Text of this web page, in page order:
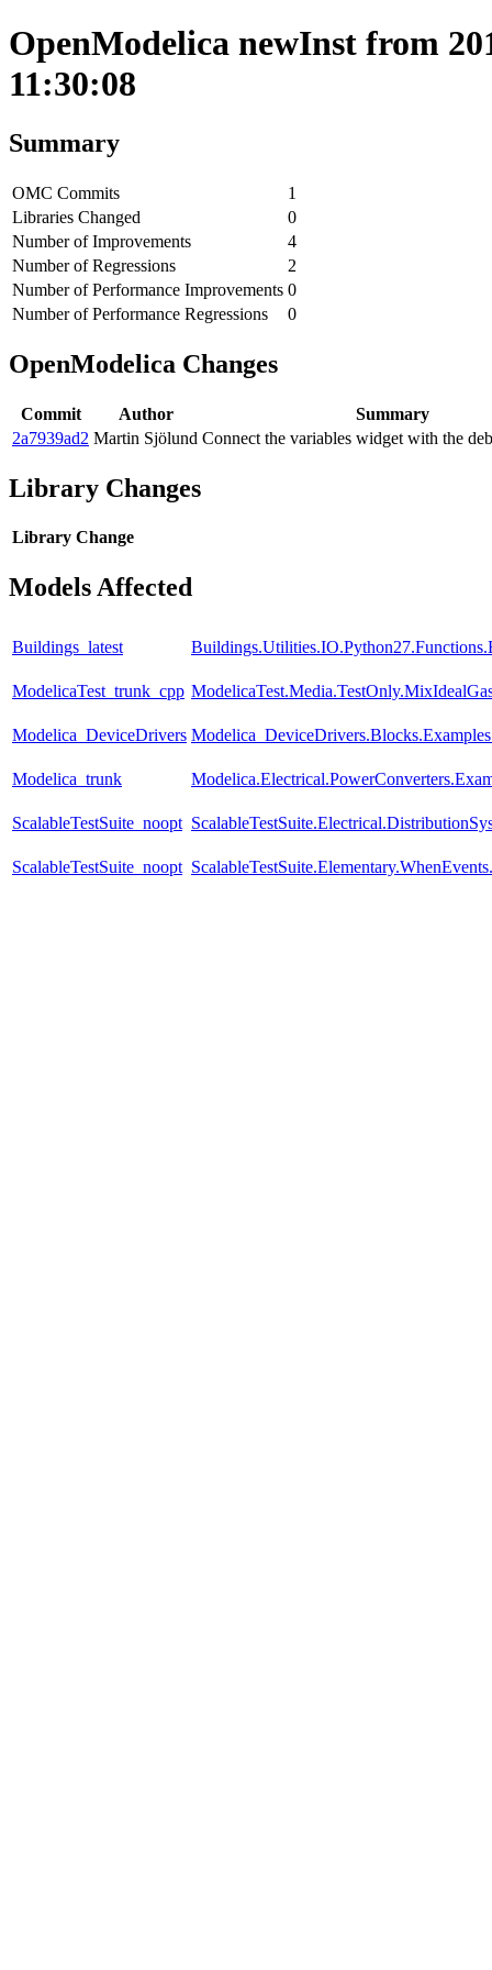
OpenModelica newInst from
11:30:08
Summary
OMC Commits
1
Libraries Changed
0
Number of Improvements
4
Number of Regressions
2
Number of Performance Improvements 0
Number of Performance Regressions
0
OpenModelica Changes
Commit Author
Summary
2a7939ad2 Martin Sjölund Connect the variables widget with the
Library Changes
Library Change
Models Affected
Buildings_latest
ModelicaTest_trunk_cpp
Modelica_DeviceDrivers
Modelica_trunk
ScalableTestSuite_noopt
ScalableTestSuite_noopt